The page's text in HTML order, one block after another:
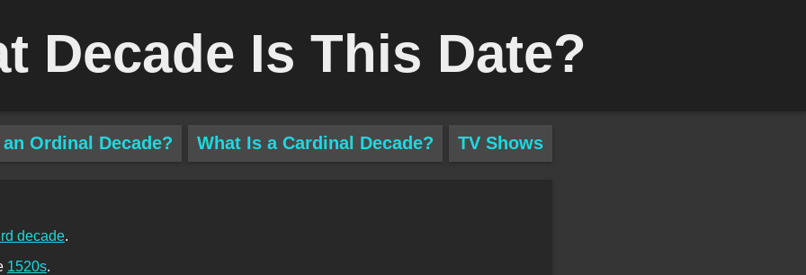
Decade Is This Date?
Ordinal Decade? What Is a Cardinal Decade? TV Shows
decade.
1520s.